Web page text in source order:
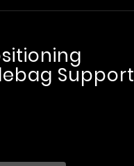
Support